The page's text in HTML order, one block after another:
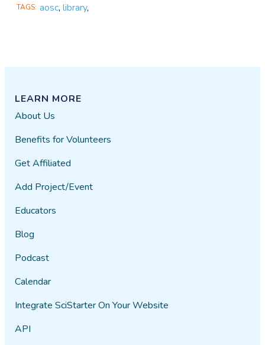
TAGS aosc,library,
LEARN MORE
About Us
Benefits for Volunteers
Get Affiliated
Add Project/Event
Educators
Blog
Podcast
Calendar
Integrate SciStarter On Your Website
API